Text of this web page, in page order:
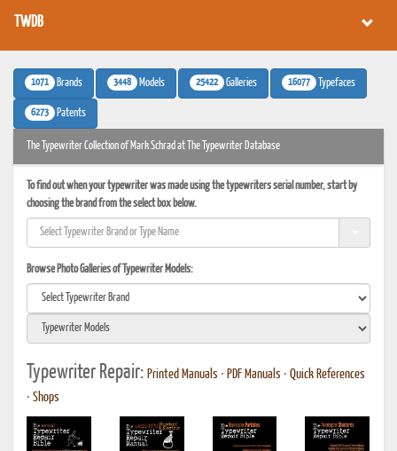
TWDB
1071 Brands 3448 Models 25422 Galleries 16077 Typefaces
6273 Patents
The Typewriter Collection of Mark Schrad at The Typewriter Database
To find out when your typewriter was made using the typewriters serial number, start by
choosing the brand from the select box below.
Browse Photo Galleries of Typewriter Models:
Typewriter Repair: Printed Manuals • PDF Manuals • Quick References
• Shops